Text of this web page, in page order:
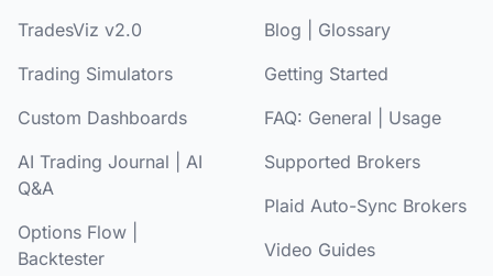
TradesViz v2.0
Trading Simulators
Custom Dashboards
AI Trading Journal
AI
Q&A
Options Flow
Backtester
Blog
Glossary
Getting Started
FAQ: General
Usage
Supported Brokers
Plaid Auto-Sync Brokers
Video Guides